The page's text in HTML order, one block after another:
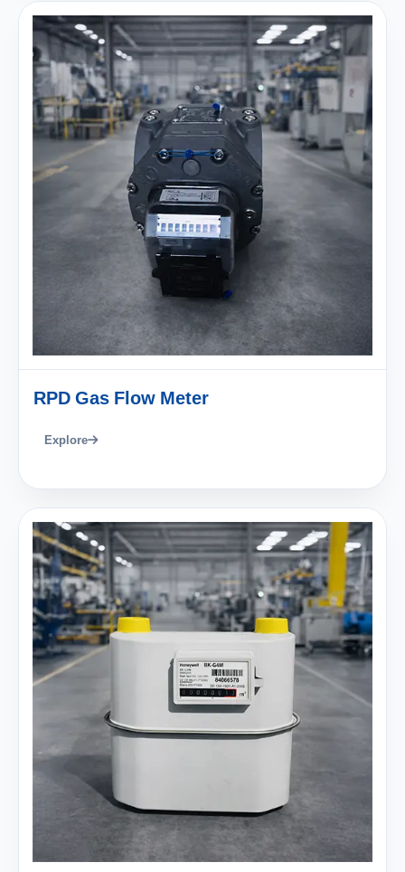
RPD Gas Flow Meter
Explore